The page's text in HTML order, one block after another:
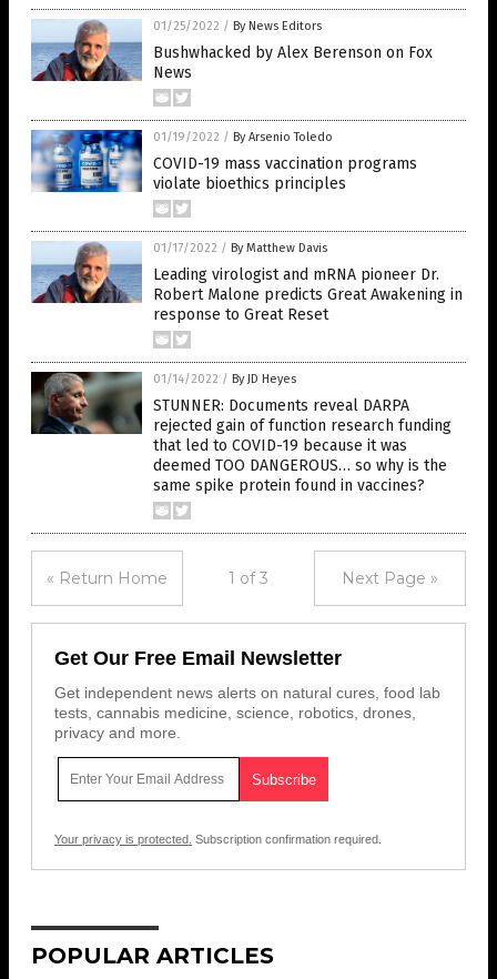
01/25/2022 / By News Editors
Bushwhacked by Alex Berenson on Fox
News
01/19/2022 / By Arsenio Toledo
COVID-19 mass vaccination programs
violate bioethics principles
01/17/2022 / By Matthew Davis
Leading virologist and mRNA pioneer Dr.
Robert Malone predicts Great Awakening in
response to Great Reset
01/14/2022 / By JD Heyes
STUNNER: Documents reveal DARPA
rejected gain of function research funding
that led to COVID-19 because it was
deemed TOO DANGEROUS… so why is the
same spike protein found in vaccines?
« Return Home 1 of 3 Next Page »
Get Our Free Email Newsletter
Get independent news alerts on natural cures, food lab
tests, cannabis medicine, science, robotics, drones,
privacy and more.
Your privacy is protected. Subscription confirmation required.
POPULAR ARTICLES